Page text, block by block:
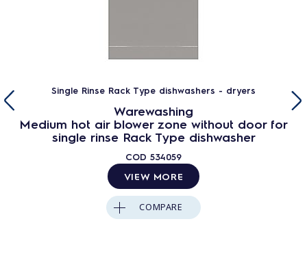
Single Rinse Rack Type dishwashers - dryers
Warewashing
Medium hot air blower zone without door for
single rinse Rack Type dishwasher
COD 534059
VIEW MORE
COMPARE